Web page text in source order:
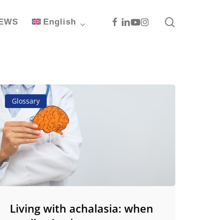
English Facebook
Linkedin
Youtube
Instagram
Glossary
Living with achalasia: when